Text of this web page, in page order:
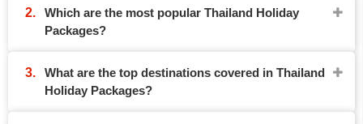
Which are the most popular Thailand Holiday
Packages?
What are the top destinations covered in Thailand
Holiday Packages?